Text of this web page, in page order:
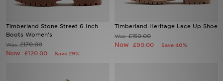
Timberland Stone Street 6 Inch
Boots Women's
Was£170.00
Now £120.00 Save 29%
Timberland Heritage Lace Up Shoe
Was£150.00
Now £90.00 Save 40%
Football